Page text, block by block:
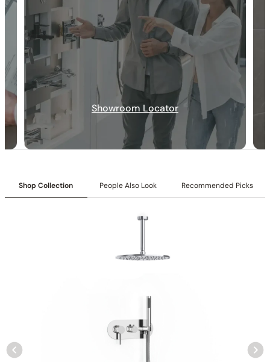
Collection:
SKU:
C04.AN08
Shower head with Matching Hand Shower:
Includes a 6″
shower head paired with a matching hand shower.
Valve Type:Dual-function pressure-balancing valve with 1/2″
Diverter:Integrated 2-position diverter.
None at present
Showroom Locator
Shop Collection People Also Look Recommended Picks